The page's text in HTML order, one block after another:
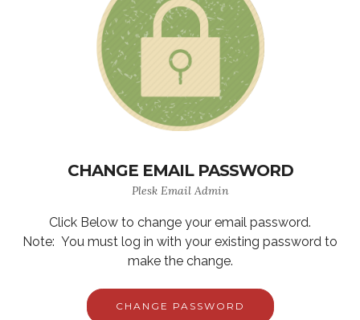
CHANGE EMAIL PASSWORD
Plesk Email Admin
Click Below to change your email password.
Note: You must log in with your existing password to
make the change.
CHANGE PASSWORD